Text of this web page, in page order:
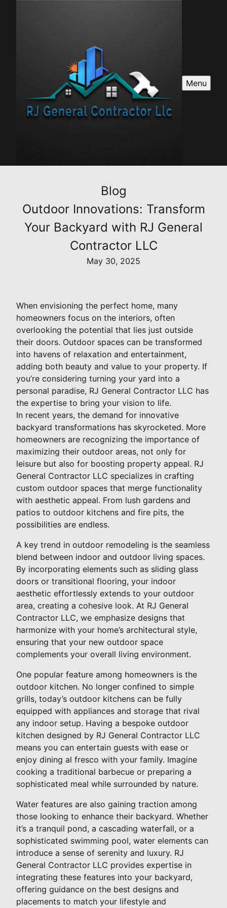
Menu
Blog
Outdoor Innovations: Transform
Your Backyard with RJ General
Contractor LLC
May 30, 2025
When envisioning the perfect home, many
homeowners focus on the interiors, often
overlooking the potential that lies just outside
their doors. Outdoor spaces can be transformed
into havens of relaxation and entertainment,
adding both beauty and value to your property. If
you’re considering turning your yard into a
personal paradise, RJ General Contractor LLC has
the expertise to bring your vision to life.
In recent years, the demand for innovative
backyard transformations has skyrocketed. More
homeowners are recognizing the importance of
maximizing their outdoor areas, not only for
leisure but also for boosting property appeal. RJ
General Contractor LLC specializes in crafting
custom outdoor spaces that merge functionality
with aesthetic appeal. From lush gardens and
patios to outdoor kitchens and fire pits, the
possibilities are endless.
A key trend in outdoor remodeling is the seamless
blend between indoor and outdoor living spaces.
By incorporating elements such as sliding glass
doors or transitional flooring, your indoor
aesthetic effortlessly extends to your outdoor
area, creating a cohesive look. At RJ General
Contractor LLC, we emphasize designs that
harmonize with your home’s architectural style,
ensuring that your new outdoor space
complements your overall living environment.
One popular feature among homeowners is the
outdoor kitchen. No longer confined to simple
grills, today’s outdoor kitchens can be fully
equipped with appliances and storage that rival
any indoor setup. Having a bespoke outdoor
kitchen designed by RJ General Contractor LLC
means you can entertain guests with ease or
enjoy dining al fresco with your family. Imagine
cooking a traditional barbecue or preparing a
sophisticated meal while surrounded by nature.
Water features are also gaining traction among
those looking to enhance their backyard. Whether
it’s a tranquil pond, a cascading waterfall, or a
sophisticated swimming pool, water elements can
introduce a sense of serenity and luxury. RJ
General Contractor LLC provides expertise in
integrating these features into your backyard,
offering guidance on the best designs and
placements to match your lifestyle and